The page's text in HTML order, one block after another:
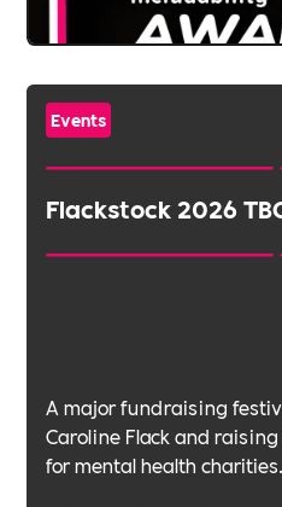
Events
Flackstock 2026
A major fundraising
Caroline Flack and
for mental health charities.